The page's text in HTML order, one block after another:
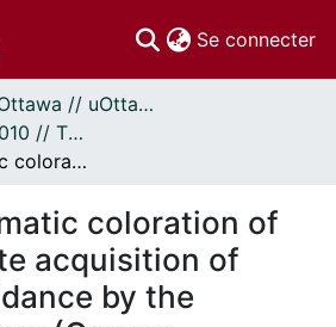
Se connecter
Thèses uOttawa // uOttawa Theses
Thèses, 1910 - 2010 // Theses, 1910 - 2010
Does aposematic coloration of prey facilitate acquisition of feeding avoidance by the American crow (Corvus brachyrhynchos)?
coloration of
acquisition of
by the